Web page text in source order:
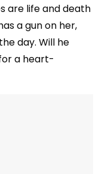
are life and death
a gun on her,
day. Will he
a heart-